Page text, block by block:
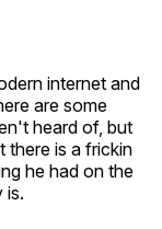
internet and
are some
heard of, but
there is a frickin
he had on the
is.